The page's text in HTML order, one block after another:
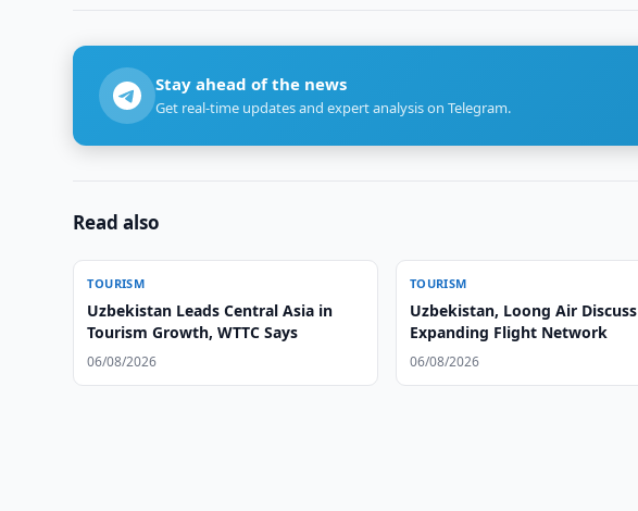
Stay ahead of the news
Get real-time updates and expert analysis on Telegram.
Read also
TOURISM
Uzbekistan Leads Central Asia in
Tourism Growth, WTTC Says
06/08/2026
TOURISM
Uzbekistan, Loong Air Discuss
Expanding Flight Network
06/08/2026